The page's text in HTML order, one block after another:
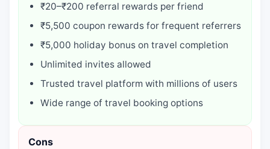
₹20–₹200 referral rewards per friend
₹5,500 coupon rewards for frequent referrers
₹5,000 holiday bonus on travel completion
Unlimited invites allowed
Trusted travel platform with millions of users
Wide range of travel booking options
Cons